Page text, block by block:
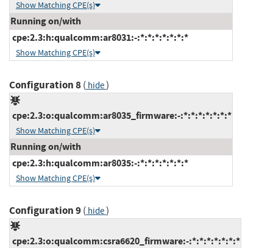
Show Matching CPE(s)
Running on/with
cpe:2.3:h:qualcomm:ar8031:-:*:*:*:*:*:*:*
Show Matching CPE(s)
Configuration 8( hide)
cpe:2.3:o:qualcomm:ar8035_firmware:-:*:*:*:*:*:*:*
Show Matching CPE(s)
Running on/with
cpe:2.3:h:qualcomm:ar8035:-:*:*:*:*:*:*:*
Show Matching CPE(s)
Configuration 9( hide)
cpe:2.3:o:qualcomm:csra6620_firmware:-:*:*:*:*:*:*:*